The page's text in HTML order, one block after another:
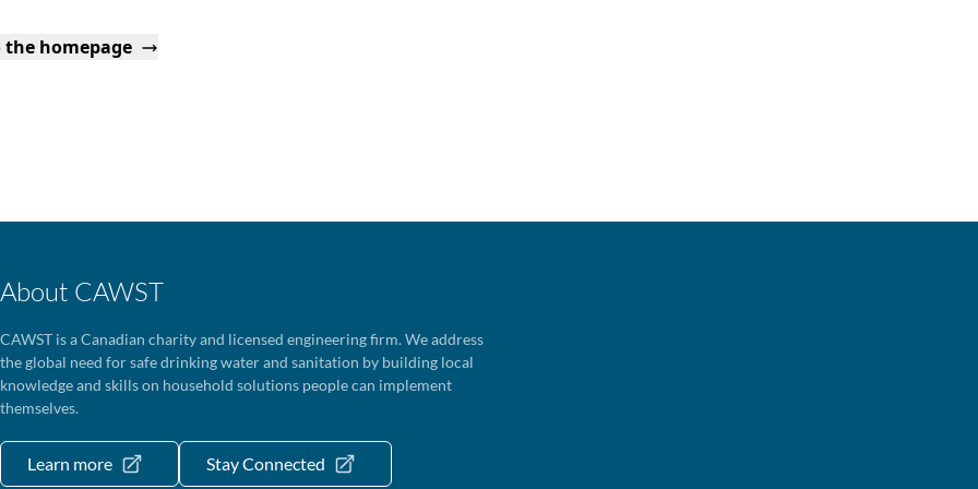
the homepage
About CAWST
CAWST is a Canadian charity and licensed engineering firm. We address
the global need for safe drinking water and sanitation by building local
knowledge and skills on household solutions people can implement
themselves.
Learn more Stay Connected